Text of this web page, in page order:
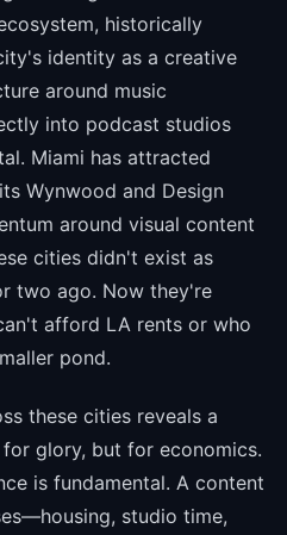
historically
identity as a creative
around music
into podcast studios
Miami has attracted
Wynwood and Design
around visual content
cities didn't exist as
two ago. Now they're
afford LA rents or who
pond.
these cities reveals a
glory, but for economics.
is fundamental. A content
studio time,